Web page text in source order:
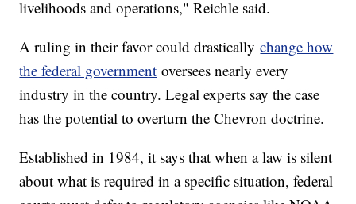
livelihoods and operations," Reichle said.
A ruling in their favor could drasticallychange how
the federal government oversees nearly every
industry in the country. Legal experts say the case
has the potential to overturn the Chevron doctrine.
Established in 1984, it says that when a law is silent
about what is required in a specific situation, federal